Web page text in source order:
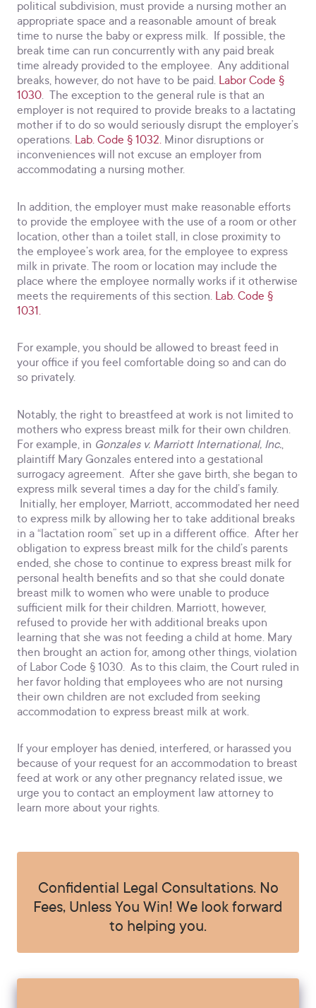
political subdivision, must provide a nursing mother an
appropriate space and a reasonable amount of break
time to nurse the baby or express milk. If possible, the
break time can run concurrently with any paid break
time already provided to the employee. Any additional
breaks, however, do not have to be paid. Labor Code §
1030. The exception to the general rule is that an
employer is not required to provide breaks to a lactating
mother if to do so would seriously disrupt the employer’s
operations. Lab. Code § 1032. Minor disruptions or
inconveniences will not excuse an employer from
accommodating a nursing mother.
In addition, the employer must make reasonable efforts
to provide the employee with the use of a room or other
location, other than a toilet stall, in close proximity to
the employee’s work area, for the employee to express
milk in private. The room or location may include the
place where the employee normally works if it otherwise
meets the requirements of this section. Lab. Code §
1031.
For example, you should be allowed to breast feed in
your office if you feel comfortable doing so and can do
so privately.
Notably, the right to breastfeed at work is not limited to
mothers who express breast milk for their own children.
For example, in Gonzales v. Marriott International, Inc.,
plaintiff Mary Gonzales entered into a gestational
surrogacy agreement. After she gave birth, she began to
express milk several times a day for the child’s family.
Initially, her employer, Marriott, accommodated her need
to express milk by allowing her to take additional breaks
in a “lactation room” set up in a different office. After her
obligation to express breast milk for the child’s parents
ended, she chose to continue to express breast milk for
personal health benefits and so that she could donate
breast milk to women who were unable to produce
sufficient milk for their children. Marriott, however,
refused to provide her with additional breaks upon
learning that she was not feeding a child at home. Mary
then brought an action for, among other things, violation
of Labor Code § 1030. As to this claim, the Court ruled in
her favor holding that employees who are not nursing
their own children are not excluded from seeking
accommodation to express breast milk at work.
If your employer has denied, interfered, or harassed you
because of your request for an accommodation to breast
feed at work or any other pregnancy related issue, we
urge you to contact an employment law attorney to
learn more about your rights.
Confidential Legal Consultations. No
Fees, Unless You Win! We look forward
to helping you.